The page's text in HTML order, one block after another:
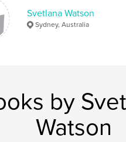
Svetlana Watson
Sydney, Australia
by
Watson